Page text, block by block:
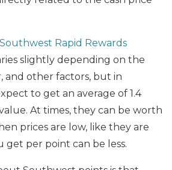
Southwest Rapid Rewards
slightly depending on the
and other factors, but in
to get an average of 1.4
At times, they can be worth
prices are low, like they are
get per point can be less.